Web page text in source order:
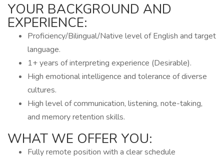
YOUR BACKGROUND AND
EXPERIENCE:
Proficiency/Bilingual/Native level of English and target
language.
1+ years of interpreting experience (Desirable).
High emotional intelligence and tolerance of diverse
cultures.
High level of communication, listening, note-taking,
and memory retention skills.
WHAT WE OFFER YOU:
Fully remote position with a clear schedule